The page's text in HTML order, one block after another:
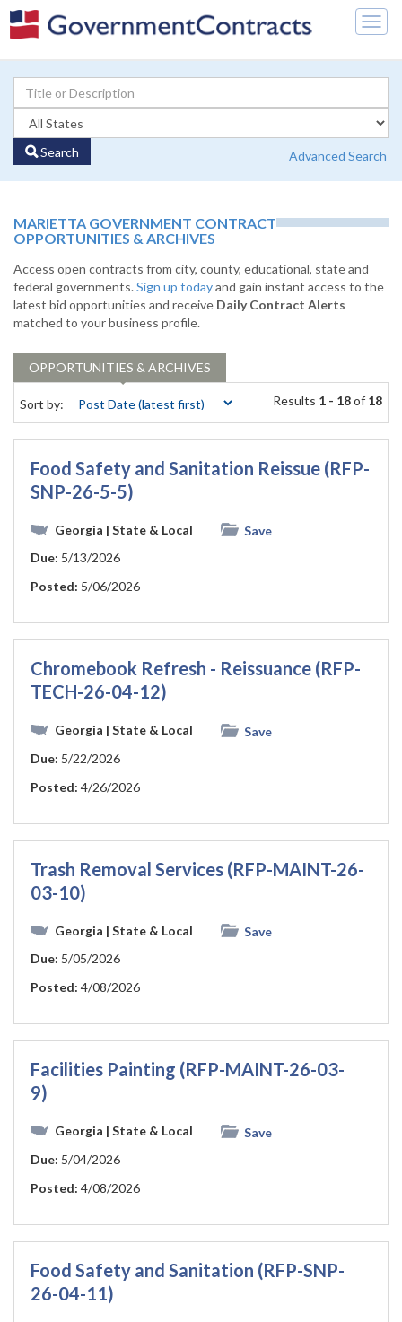
Search Advanced Search
MARIETTA GOVERNMENT CONTRACT
OPPORTUNITIES & ARCHIVES
Access open contracts from city, county, educational, state and
federal governments.Sign up todayand gain instant access to the
latest bid opportunities and receive Daily Contract Alerts
matched to your business profile.
OPPORTUNITIES & ARCHIVES
Sort by: Results 1 - 18of 18
Food Safety and Sanitation Reissue (RFP-
SNP-26-5-5)
Georgia | State & Local
Save
Due: 5/13/2026
Posted: 5/06/2026
Chromebook Refresh - Reissuance (RFP-
TECH-26-04-12)
Georgia | State & Local
Save
Due: 5/22/2026
Posted: 4/26/2026
Trash Removal Services (RFP-MAINT-26-
03-10)
Georgia | State & Local
Save
Due: 5/05/2026
Posted: 4/08/2026
Facilities Painting (RFP-MAINT-26-03-
9)
Georgia | State & Local
Save
Due: 5/04/2026
Posted: 4/08/2026
Food Safety and Sanitation (RFP-SNP-
26-04-11)